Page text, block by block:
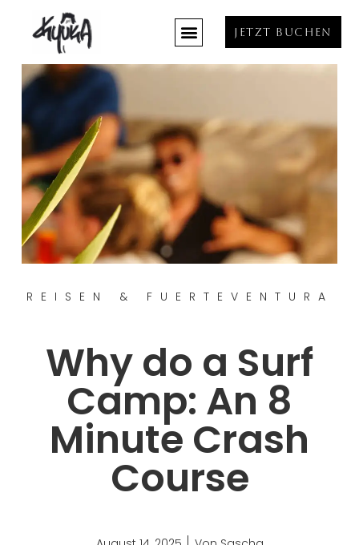
JETZT BUCHEN
REISEN & FUERTEVENTURA
Why do a Surf
Camp: An 8
Minute Crash
Course